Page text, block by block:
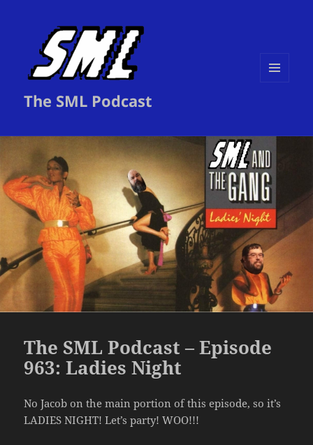
The SML Podcast
The SML Podcast – Episode
963: Ladies Night
No Jacob on the main portion of this episode, so it’s
LADIES NIGHT! Let’s party! WOO!!!